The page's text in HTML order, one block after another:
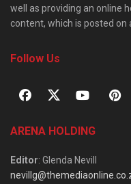
well as providing an online
content, which is posted on
Follow Us
ARENA HOLDING
Editor: Glenda Nevill